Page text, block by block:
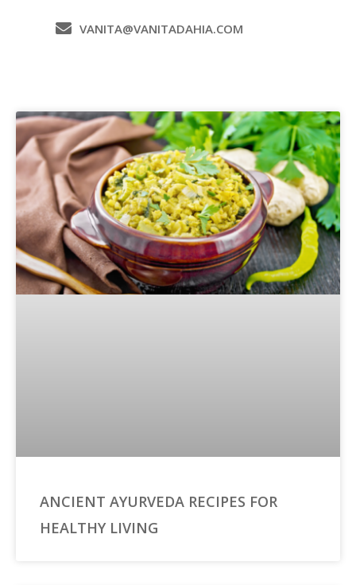
VANITA@VANITADAHIA.COM
ANCIENT AYURVEDA RECIPES FOR
HEALTHY LIVING